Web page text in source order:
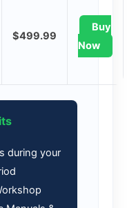
$499.99
Buy
Now
during your